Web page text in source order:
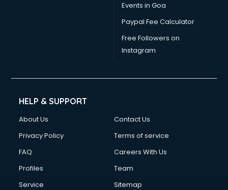
Events in Goa
Paypal Fee Calculator
Free Followers on
Instagram
HELP & SUPPORT
About Us
Contact Us
Privacy Policy
Terms of service
FAQ
Careers With Us
Profiles
Team
Service
Sitemap